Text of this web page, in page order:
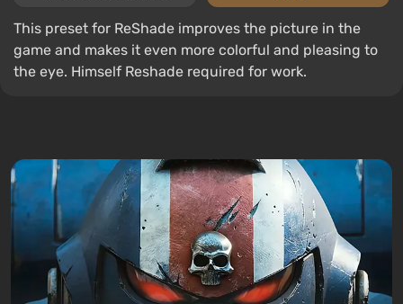
This preset for ReShade improves the picture in the
game and makes it even more colorful and pleasing to
the eye. Himself Reshade required for work.